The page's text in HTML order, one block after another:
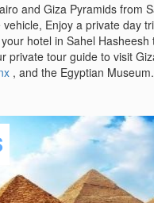
and Giza Pyramids from
Enjoy a private day
hotel in Sahel Hasheesh
private tour guide to visit
, and the Egyptian Museum.